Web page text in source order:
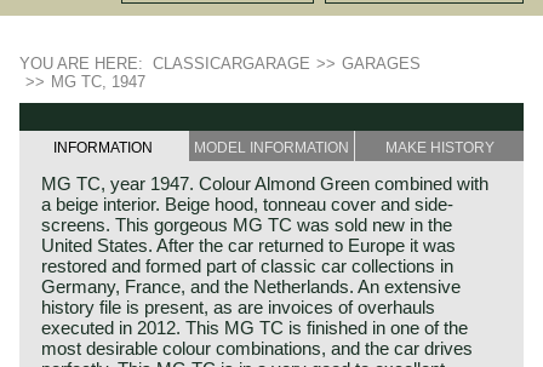
YOU ARE HERE: CLASSICARGARAGE >> GARAGES
>> MG TC, 1947
INFORMATION MODEL INFORMATION MAKE HISTORY
MG TC, year 1947. Colour Almond Green combined with
a beige interior. Beige hood, tonneau cover and side-
screens. This gorgeous MG TC was sold new in the
United States. After the car returned to Europe it was
restored and formed part of classic car collections in
Germany, France, and the Netherlands. An extensive
history file is present, as are invoices of overhauls
executed in 2012. This MG TC is finished in one of the
most desirable colour combinations, and the car drives